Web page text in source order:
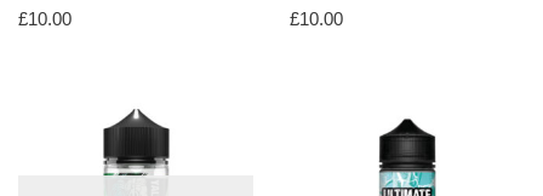
£10.00 £10.00